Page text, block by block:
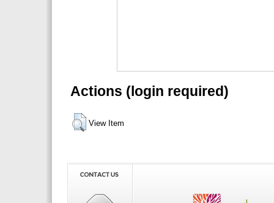
Actions (login required)
View Item